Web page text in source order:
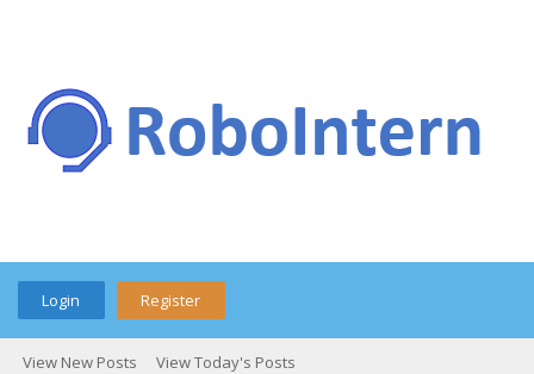
Login Register
View New Posts View Today's Posts